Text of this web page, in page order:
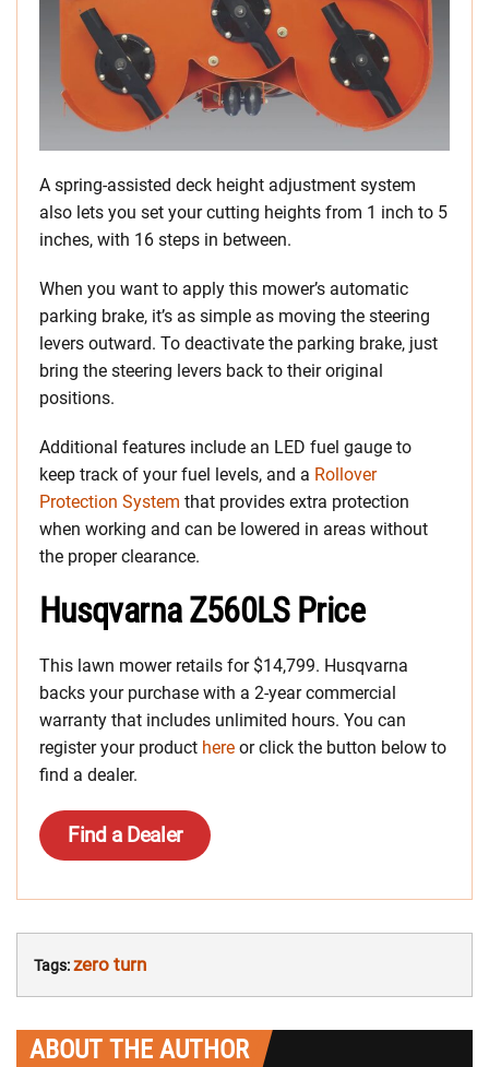
A spring-assisted deck height adjustment system
also lets you set your cutting heights from 1 inch to 5
inches, with 16 steps in between.
When you want to apply this mower’s automatic
parking brake, it’s as simple as moving the steering
levers outward. To deactivate the parking brake, just
bring the steering levers back to their original
positions.
Additional features include an LED fuel gauge to
keep track of your fuel levels, and a Rollover
Protection System that provides extra protection
when working and can be lowered in areas without
the proper clearance.
Husqvarna Z560LS Price
This lawn mower retails for $14,799. Husqvarna
backs your purchase with a 2-year commercial
warranty that includes unlimited hours. You can
register your product here or click the button below to
find a dealer.
Find a Dealer
Tags:zero turn
ABOUT THE AUTHOR